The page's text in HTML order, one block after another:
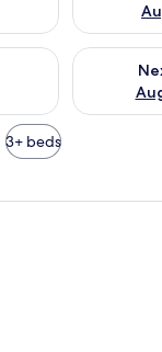
weekend Aug 7 -
Check
3+ beds
A bedroom